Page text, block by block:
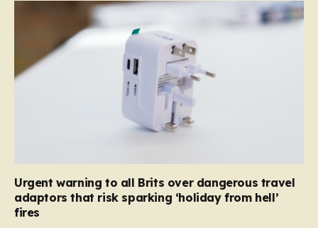
Urgent warning to all Brits over dangerous travel
adaptors that risk sparking ‘holiday from hell’
fires